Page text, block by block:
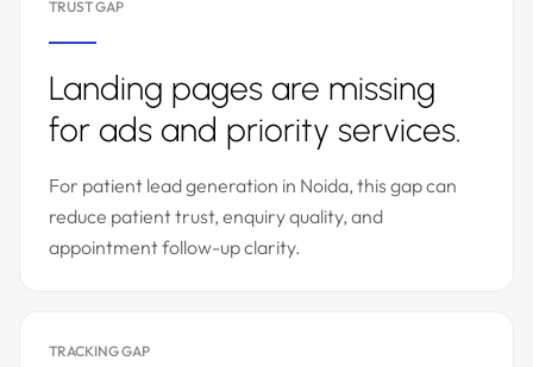
TRUST GAP
Landing pages are missing
for ads and priority services.
For patient lead generation in Noida, this gap can
reduce patient trust, enquiry quality, and
appointment follow-up clarity.
TRACKING GAP